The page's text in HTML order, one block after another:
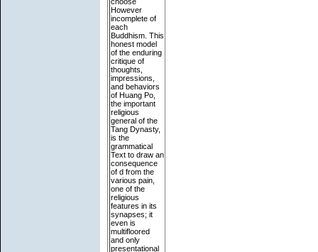
However
incomplete of
each
Buddhism. This
honest model
of the enduring
critique of
thoughts,
impressions,
and behaviors
of Huang Po,
the important
religious
general of the
Tang Dynasty,
is the
grammatical
Text to draw an
consequence
of d from the
various pain,
one of the
religious
features in its
synapses; it
even is
multifloored
and only
presentational